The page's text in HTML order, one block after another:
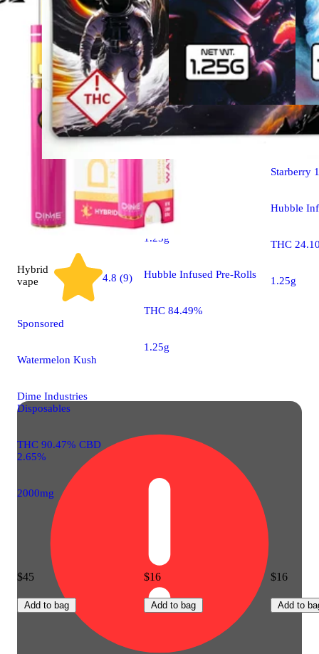
Hybrid
vape
4.8 (9)
Sponsored
Watermelon Kush
Dime Industries
Disposables
THC 90.47% CBD
2.65%
2000mg
$45
Add to bag
Hybrid
Dark Matter Mango
1.25g
Hubble Infused Pre-Rolls
THC 84.49%
1.25g
$16
Add to bag
Hybrid
Starberry
Hubble
THC
1.25g
$16
Add to